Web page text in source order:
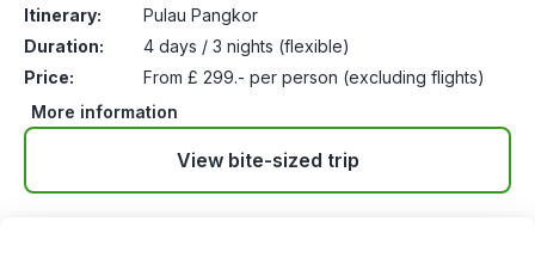
Itinerary:
Pulau Pangkor
Duration:
4 days / 3 nights (flexible)
Price:
From £ 299.- per person (excluding flights)
More information
View bite-sized trip